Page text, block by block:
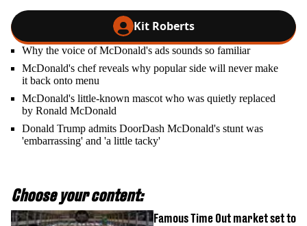
Kit Roberts
Why the voice of McDonald's ads sounds so familiar
McDonald's chef reveals why popular side will never make
it back onto menu
McDonald's little-known mascot who was quietly replaced
by Ronald McDonald
Donald Trump admits DoorDash McDonald's stunt was
'embarrassing' and 'a little tacky'
Choose your content:
Famous Time Out market set to